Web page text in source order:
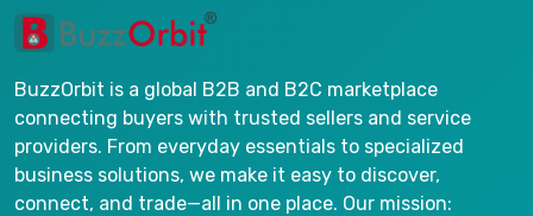
BuzzOrbit is a global B2B and B2C marketplace
connecting buyers with trusted sellers and service
providers. From everyday essentials to specialized
business solutions, we make it easy to discover,
connect, and trade—all in one place. Our mission: